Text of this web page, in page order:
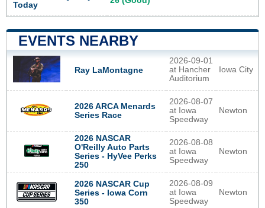
Today
EVENTS NEARBY
Ray LaMontagne
2026-09-01
at Hancher
Auditorium
Iowa City
2026 ARCA Menards
Series Race
2026-08-07
at Iowa
Speedway
Newton
2026 NASCAR
O'Reilly Auto Parts
Series - HyVee Perks
250
2026-08-08
at Iowa
Speedway
Newton
2026 NASCAR Cup
Series - Iowa Corn
350
2026-08-09
at Iowa
Speedway
Newton